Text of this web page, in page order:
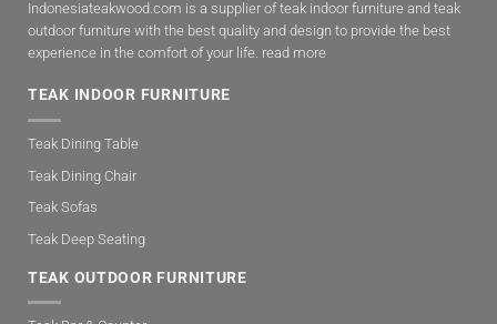
Indonesiateakwood.com is a supplier of teak indoor furniture and teak
outdoor furniture with the best quality and design to provide the best
experience in the comfort of your life. read more
TEAK INDOOR FURNITURE
Teak Dining Table
Teak Dining Chair
Teak Sofas
Teak Deep Seating
TEAK OUTDOOR FURNITURE